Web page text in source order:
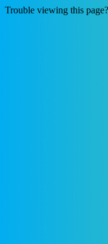
Trouble viewing this